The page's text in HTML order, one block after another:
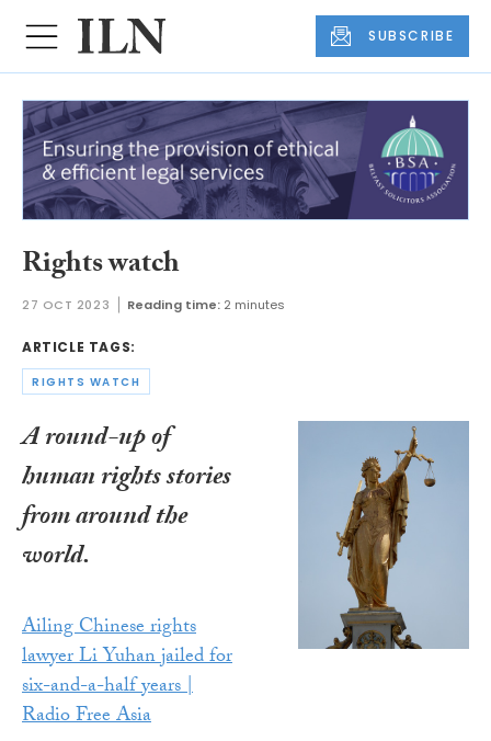
SUBSCRIBE
Rights watch
27 OCT 2023 Reading time: 2 minutes
ARTICLE TAGS:
RIGHTS WATCH
A round-up of
human rights stories
from around the
world.
Ailing Chinese rights
lawyer Li Yuhan jailed for
six-and-a-half years |
Radio Free Asia